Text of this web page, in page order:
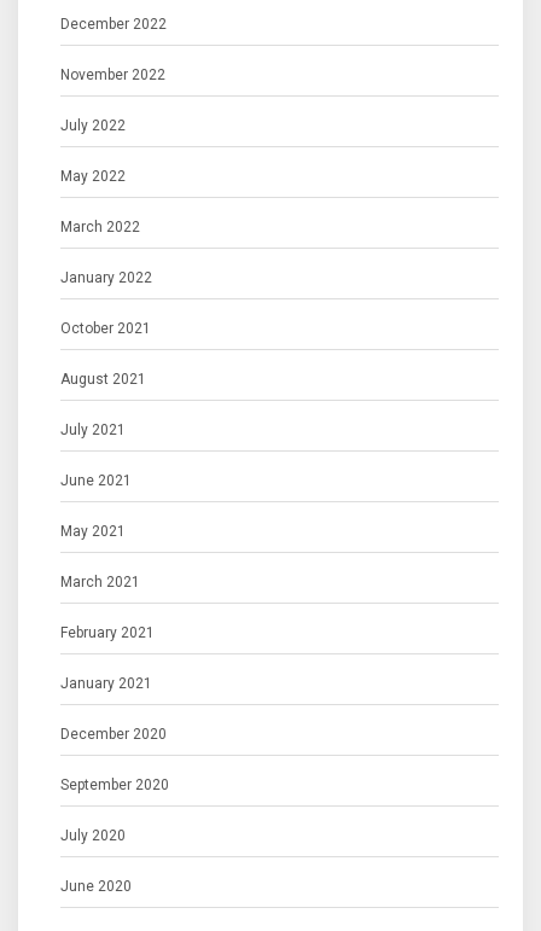
December 2022
November 2022
July 2022
May 2022
March 2022
January 2022
October 2021
August 2021
July 2021
June 2021
May 2021
March 2021
February 2021
January 2021
December 2020
September 2020
July 2020
June 2020